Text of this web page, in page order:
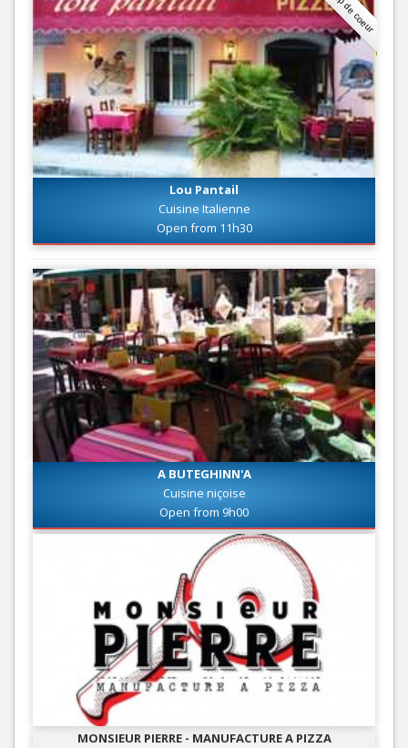
Lou Pantail
Cuisine Italienne
Open from 11h30
A BUTEGHINN'A
Cuisine niçoise
Open from 9h00
MONSIEUR PIERRE - MANUFACTURE A PIZZA